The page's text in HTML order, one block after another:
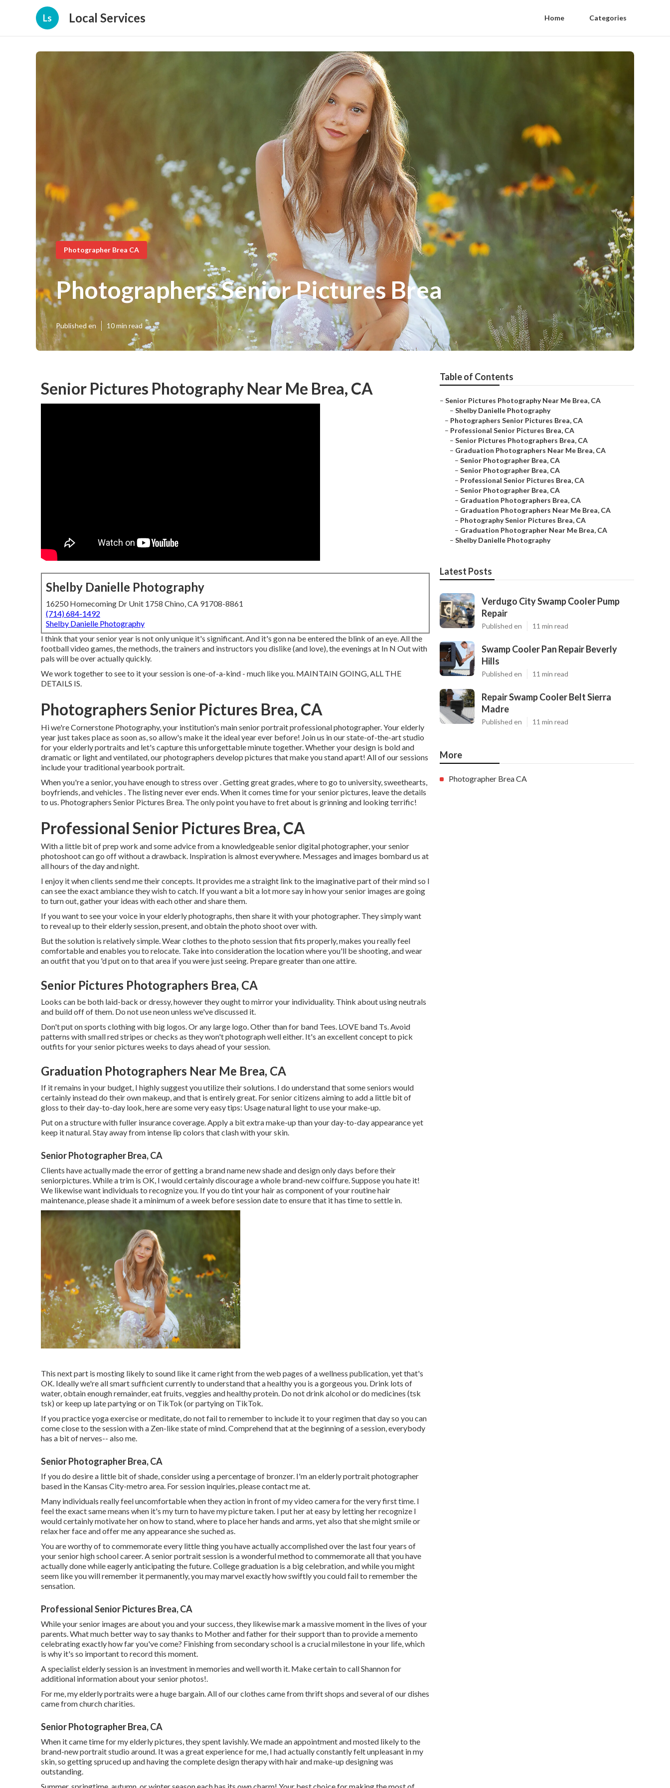
Ls Local Services Home Categories
Photographer Brea CA
Photographers Senior Pictures Brea
Published en 10 min read
Senior Pictures Photography Near Me Brea, CA
Shelby Danielle Photography
16250 Homecoming Dr Unit 1758 Chino, CA 91708-8861
(714) 684-1492
Shelby Danielle Photography
I think that your senior year is not only unique it's significant. And it's gon na be entered the blink of an eye. All the
football video games, the methods, the trainers and instructors you dislike (and love), the evenings at In N Out with
pals will be over actually quickly.
We work together to see to it your session is one-of-a-kind - much like you. MAINTAIN GOING, ALL THE
DETAILS IS.
Photographers Senior Pictures Brea, CA
Hi we're Cornerstone Photography, your institution's main senior portrait professional photographer. Your elderly
year just takes place as soon as, so allow's make it the ideal year ever before! Join us in our state-of-the-art studio
for your elderly portraits and let's capture this unforgettable minute together. Whether your design is bold and
dramatic or light and ventilated, our photographers develop pictures that make you stand apart! All of our sessions
include your traditional yearbook portrait.
When you're a senior, you have enough to stress over . Getting great grades, where to go to university, sweethearts,
boyfriends, and vehicles . The listing never ever ends. When it comes time for your senior pictures, leave the details
to us. Photographers Senior Pictures Brea. The only point you have to fret about is grinning and looking terrific!
Professional Senior Pictures Brea, CA
With a little bit of prep work and some advice from a knowledgeable senior digital photographer, your senior
photoshoot can go off without a drawback. Inspiration is almost everywhere. Messages and images bombard us at
all hours of the day and night.
I enjoy it when clients send me their concepts. It provides me a straight link to the imaginative part of their mind so I
can see the exact ambiance they wish to catch. If you want a bit a lot more say in how your senior images are going
to turn out, gather your ideas with each other and share them.
If you want to see your voice in your elderly photographs, then share it with your photographer. They simply want
to reveal up to their elderly session, present, and obtain the photo shoot over with.
But the solution is relatively simple. Wear clothes to the photo session that fits properly, makes you really feel
comfortable and enables you to relocate. Take into consideration the location where you'll be shooting, and wear
an outfit that you 'd put on to that area if you were just seeing. Prepare greater than one attire.
Senior Pictures Photographers Brea, CA
Looks can be both laid-back or dressy, however they ought to mirror your individuality. Think about using neutrals
and build off of them. Do not use neon unless we've discussed it.
Don't put on sports clothing with big logos. Or any large logo. Other than for band Tees. LOVE band Ts. Avoid
patterns with small red stripes or checks as they won't photograph well either. It's an excellent concept to pick
outfits for your senior pictures weeks to days ahead of your session.
Graduation Photographers Near Me Brea, CA
If it remains in your budget, I highly suggest you utilize their solutions. I do understand that some seniors would
certainly instead do their own makeup, and that is entirely great. For senior citizens aiming to add a little bit of
gloss to their day-to-day look, here are some very easy tips: Usage natural light to use your make-up.
Put on a structure with fuller insurance coverage. Apply a bit extra make-up than your day-to-day appearance yet
keep it natural. Stay away from intense lip colors that clash with your skin.
Senior Photographer Brea, CA
Clients have actually made the error of getting a brand name new shade and design only days before their
seniorpictures. While a trim is OK, I would certainly discourage a whole brand-new coiffure. Suppose you hate it!
We likewise want individuals to recognize you. If you do tint your hair as component of your routine hair
maintenance, please shade it a minimum of a week before session date to ensure that it has time to settle in.
This next part is mosting likely to sound like it came right from the web pages of a wellness publication, yet that's
OK. Ideally we're all smart sufficient currently to understand that a healthy you is a gorgeous you. Drink lots of
water, obtain enough remainder, eat fruits, veggies and healthy protein. Do not drink alcohol or do medicines (tsk
tsk) or keep up late partying or on TikTok (or partying on TikTok.
If you practice yoga exercise or meditate, do not fail to remember to include it to your regimen that day so you can
come close to the session with a Zen-like state of mind. Comprehend that at the beginning of a session, everybody
has a bit of nerves-- also me.
Senior Photographer Brea, CA
If you do desire a little bit of shade, consider using a percentage of bronzer. I'm an elderly portrait photographer
based in the Kansas City-metro area. For session inquiries, please contact me at.
Many individuals really feel uncomfortable when they action in front of my video camera for the very first time. I
feel the exact same means when it's my turn to have my picture taken. I put her at easy by letting her recognize I
would certainly motivate her on how to stand, where to place her hands and arms, yet also that she might smile or
relax her face and offer me any appearance she suched as.
You are worthy of to commemorate every little thing you have actually accomplished over the last four years of
your senior high school career. A senior portrait session is a wonderful method to commemorate all that you have
actually done while eagerly anticipating the future. College graduation is a big celebration, and while you might
seem like you will remember it permanently, you may marvel exactly how swiftly you could fail to remember the
sensation.
Professional Senior Pictures Brea, CA
While your senior images are about you and your success, they likewise mark a massive moment in the lives of your
parents. What much better way to say thanks to Mother and father for their support than to provide a memento
celebrating exactly how far you've come? Finishing from secondary school is a crucial milestone in your life, which
is why it's so important to record this moment.
A specialist elderly session is an investment in memories and well worth it. Make certain to call Shannon for
additional information about your senior photos!.
For me, my elderly portraits were a huge bargain. All of our clothes came from thrift shops and several of our dishes
came from church charities.
Senior Photographer Brea, CA
When it came time for my elderly pictures, they spent lavishly. We made an appointment and mosted likely to the
brand-new portrait studio around. It was a great experience for me, I had actually constantly felt unpleasant in my
skin, so getting spruced up and having the complete design therapy with hair and make-up designing was
outstanding.
Summer, springtime, autumn, or winter season each has its own charm! Your best choice for making the most of
Table of Contents
– Senior Pictures Photography Near Me Brea, CA
– Shelby Danielle Photography
– Photographers Senior Pictures Brea, CA
– Professional Senior Pictures Brea, CA
– Senior Pictures Photographers Brea, CA
– Graduation Photographers Near Me Brea, CA
– Senior Photographer Brea, CA
– Senior Photographer Brea, CA
– Professional Senior Pictures Brea, CA
– Senior Photographer Brea, CA
– Graduation Photographers Brea, CA
– Graduation Photographers Near Me Brea, CA
– Photography Senior Pictures Brea, CA
– Graduation Photographer Near Me Brea, CA
– Shelby Danielle Photography
Latest Posts
Verdugo City Swamp Cooler Pump
Repair
Published en 11 min read
Swamp Cooler Pan Repair Beverly
Hills
Published en 11 min read
Repair Swamp Cooler Belt Sierra
Madre
Published en 11 min read
More
Photographer Brea CA